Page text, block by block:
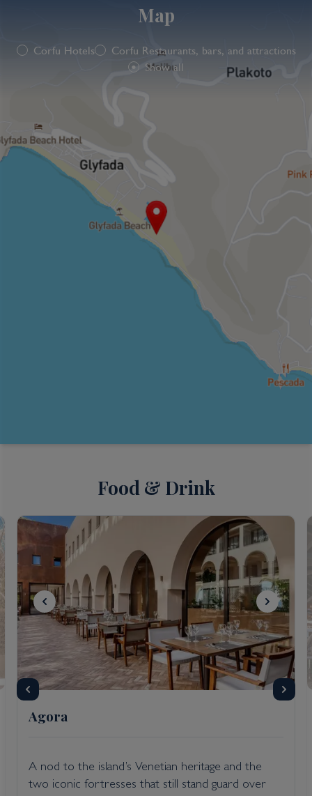
Map
Corfu Hotels
Corfu Restaurants, bars, and attractions
Show all
Food & Drink
Agora
A nod to the island’s Venetian heritage and the
two iconic fortresses that still stand guard over